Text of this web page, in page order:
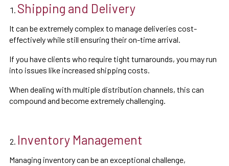
Shipping and Delivery
It can be extremely complex to manage deliveries cost-
effectively while still ensuring their on-time arrival.
If you have clients who require tight turnarounds, you may run
into issues like increased shipping costs.
When dealing with multiple distribution channels, this can
compound and become extremely challenging.
Inventory Management
Managing inventory can be an exceptional challenge,